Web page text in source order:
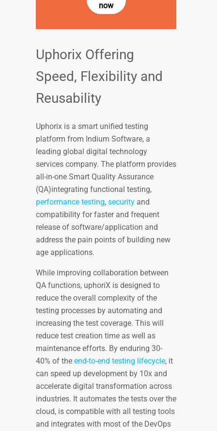
now
Uphorix Offering
Speed, Flexibility and
Reusability
Uphorix is a smart unified testing
platform from Indium Software, a
leading global digital technology
services company. The platform provides
all-in-one Smart Quality Assurance
(QA)integrating functional testing,
performance testing, security and
compatibility for faster and frequent
release of software/application and
address the pain points of building new
age applications.
While improving collaboration between
QA functions, uphoriX is designed to
reduce the overall complexity of the
testing processes by automating and
increasing the test coverage. This will
reduce test creation time as well as
maintenance efforts. By enduring 30-
40% of the end-to-end testing lifecycle, it
can speed up development by 10x and
accelerate digital transformation across
industries. It automates the tests over the
cloud, is compatible with all testing tools
and integrates with most of the DevOps